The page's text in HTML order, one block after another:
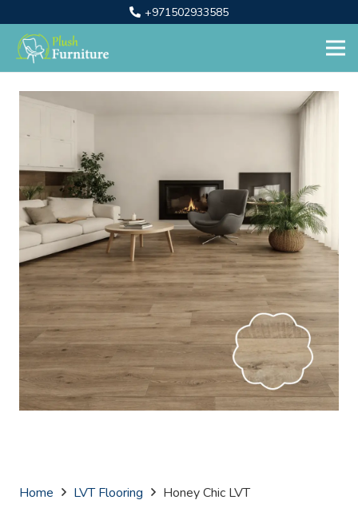
+971502933585
Home LVT Flooring Honey Chic LVT